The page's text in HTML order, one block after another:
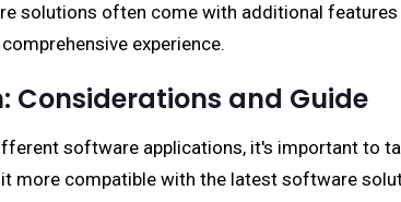
solutions often come with additional
experience.
Considerations and Guide
software applications, it's important to
more compatible with the latest software